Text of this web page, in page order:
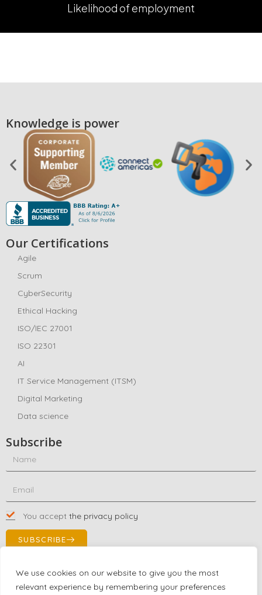
We use cookies on our website to give you the most
relevant experience by remembering your preferences
Likelihood of employment
Knowledge is power
Our Certifications
Agile
Scrum
CyberSecurity
Ethical Hacking
ISO/IEC 27001
ISO 22301
AI
IT Service Management (ITSM)
Digital Marketing
Data science
Subscribe
You accept the privacy policy
SUBSCRIBE
Contact Us!